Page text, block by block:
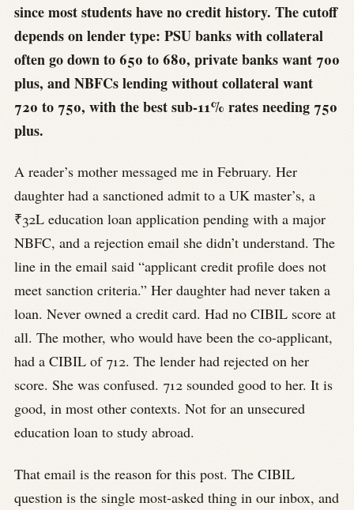
since most students have no credit history. The cutoff
depends on lender type: PSU banks with collateral
often go down to 650 to 680, private banks want 700
plus, and NBFCs lending without collateral want
720 to 750, with the best sub-11% rates needing 750
plus.
A reader’s mother messaged me in February. Her
daughter had a sanctioned admit to a UK master’s, a
₹32L education loan application pending with a major
NBFC, and a rejection email she didn’t understand. The
line in the email said “applicant credit profile does not
meet sanction criteria.” Her daughter had never taken a
loan. Never owned a credit card. Had no CIBIL score at
all. The mother, who would have been the co-applicant,
had a CIBIL of 712. The lender had rejected on her
score. She was confused. 712 sounded good to her. It is
good, in most other contexts. Not for an unsecured
education loan to study abroad.
That email is the reason for this post. The CIBIL
question is the single most-asked thing in our inbox, and